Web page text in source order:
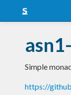
Snapshots
LTS
Nightly
Simple
https://